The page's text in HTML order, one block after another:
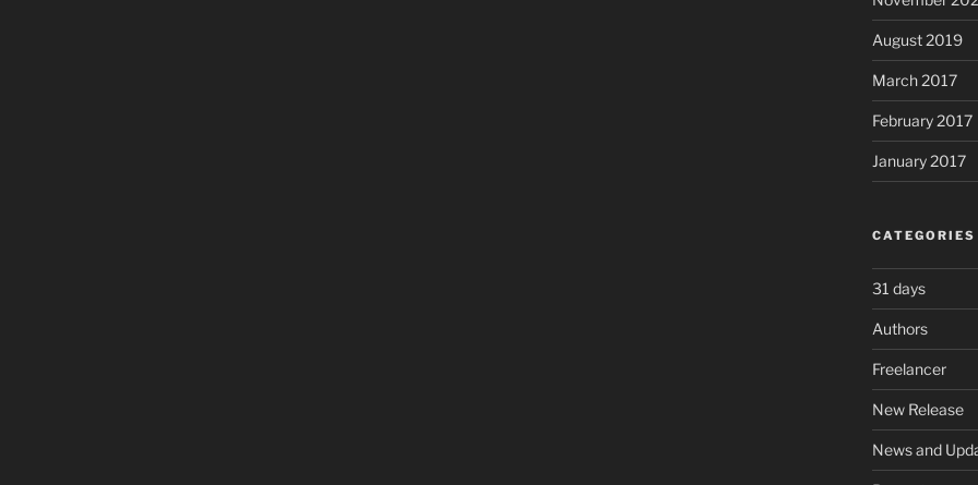
August 2019
March 2017
February 2017
January 2017
CATEGORIES
31 days
Authors
Freelancer
New Release
News and